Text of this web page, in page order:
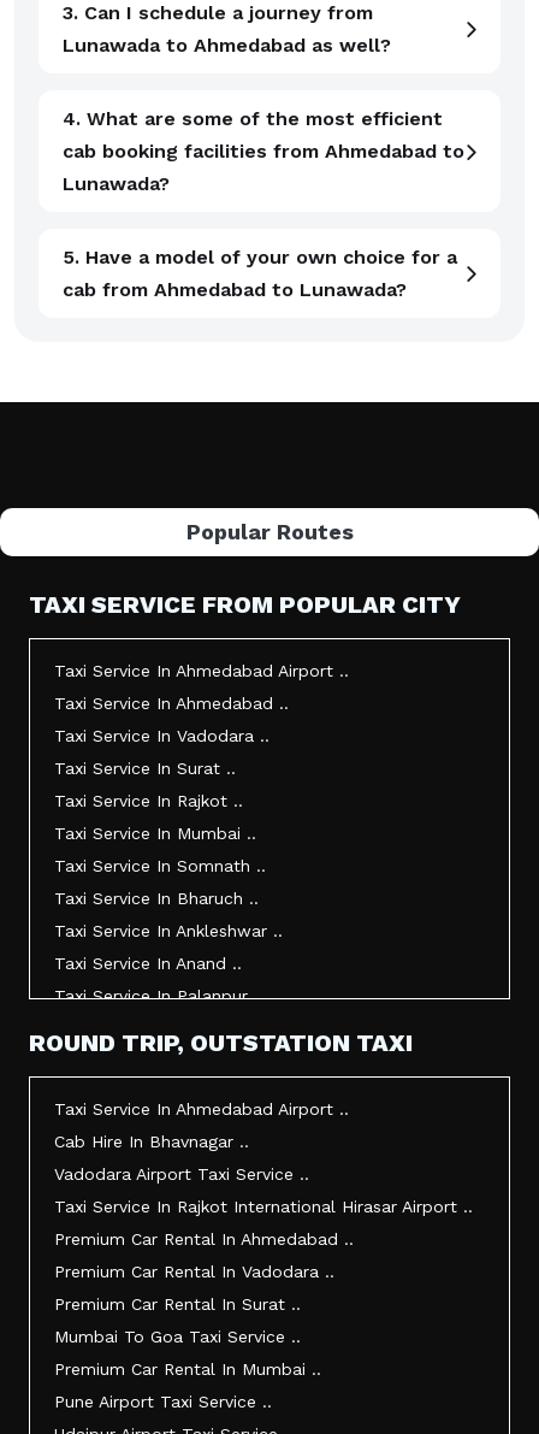
3. Can I schedule a journey from
Lunawada to Ahmedabad as well?
4. What are some of the most efficient
cab booking facilities from Ahmedabad to
Lunawada?
5. Have a model of your own choice for a
cab from Ahmedabad to Lunawada?
Popular Routes
TAXI SERVICE FROM POPULAR CITY
Taxi Service In Ahmedabad Airport ..
Taxi Service In Ahmedabad ..
Taxi Service In Vadodara ..
Taxi Service In Surat ..
Taxi Service In Rajkot ..
Taxi Service In Mumbai ..
Taxi Service In Somnath ..
Taxi Service In Bharuch ..
Taxi Service In Ankleshwar ..
Taxi Service In Anand ..
Taxi Service In Palanpur ..
Taxi Service In Morbi ..
ROUND TRIP, OUTSTATION TAXI
Taxi Service In Ahmedabad Airport ..
Cab Hire In Bhavnagar ..
Vadodara Airport Taxi Service ..
Taxi Service In Rajkot International Hirasar Airport ..
Premium Car Rental In Ahmedabad ..
Premium Car Rental In Vadodara ..
Premium Car Rental In Surat ..
Mumbai To Goa Taxi Service ..
Premium Car Rental In Mumbai ..
Pune Airport Taxi Service ..